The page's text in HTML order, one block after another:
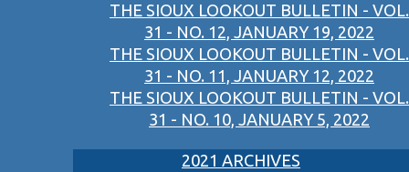
THE SIOUX LOOKOUT BULLETIN - VOL.
31 - NO. 12, JANUARY 19, 2022
THE SIOUX LOOKOUT BULLETIN - VOL.
31 - NO. 11, JANUARY 12, 2022
THE SIOUX LOOKOUT BULLETIN - VOL.
31 - NO. 10, JANUARY 5, 2022
2021 ARCHIVES